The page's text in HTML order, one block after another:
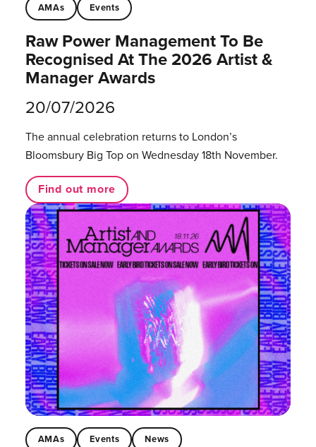
AMAs Events
Raw Power Management To Be
Recognised At The 2026 Artist &
Manager Awards
20/07/2026
The annual celebration returns to London’s
Bloomsbury Big Top on Wednesday 18th November.
Find out more
AMAs Events News